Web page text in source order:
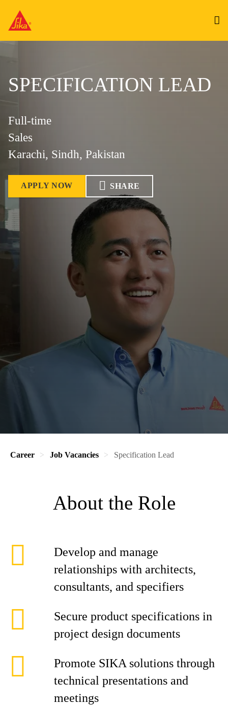
SPECIFICATION LEAD
Full-time
Sales
Karachi, Sindh, Pakistan
APPLY NOW SHARE
Career Job Vacancies Specification Lead
About the Role
Develop and manage
relationships with architects,
consultants, and specifiers
Secure product specifications in
project design documents
Promote SIKA solutions through
technical presentations and
meetings